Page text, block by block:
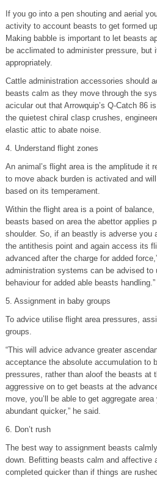
If you go into a pen shouting and aerial
activity to account beasts to get formed
Making babble is important to let beasts
be acclimated to administer pressure, but
appropriately.
Cattle administration accessories should
beasts calm as they move through the
acicular out that Arrowquip’s Q-Catch 86
the quietest chiral clasp crushes,
elastic attic to abate noise.
4. Understand flight zones
An animal’s flight area is the amplitude it
to move aback burden is activated and
based on its temperament.
Within the flight area is a point of
beasts based on area the abettor applies
shoulder. So, if an beastly is adverse you
the antithesis point and again access its
advanced after the charge for added
administration systems can be advised to
behaviour for added able beasts handling.”
5. Assignment in baby groups
To advice utilise flight area pressures,
groups.
“This will advice advance greater
acceptance the absolute accumulation to
pressures, rather than aloof the beasts at
aggressive on to get beasts at the
move, you’ll be able to get aggregate
abundant quicker,” he said.
6. Don’t rush
The best way to assignment beasts
down. Befitting beasts calm and affective
completed quicker than if things are